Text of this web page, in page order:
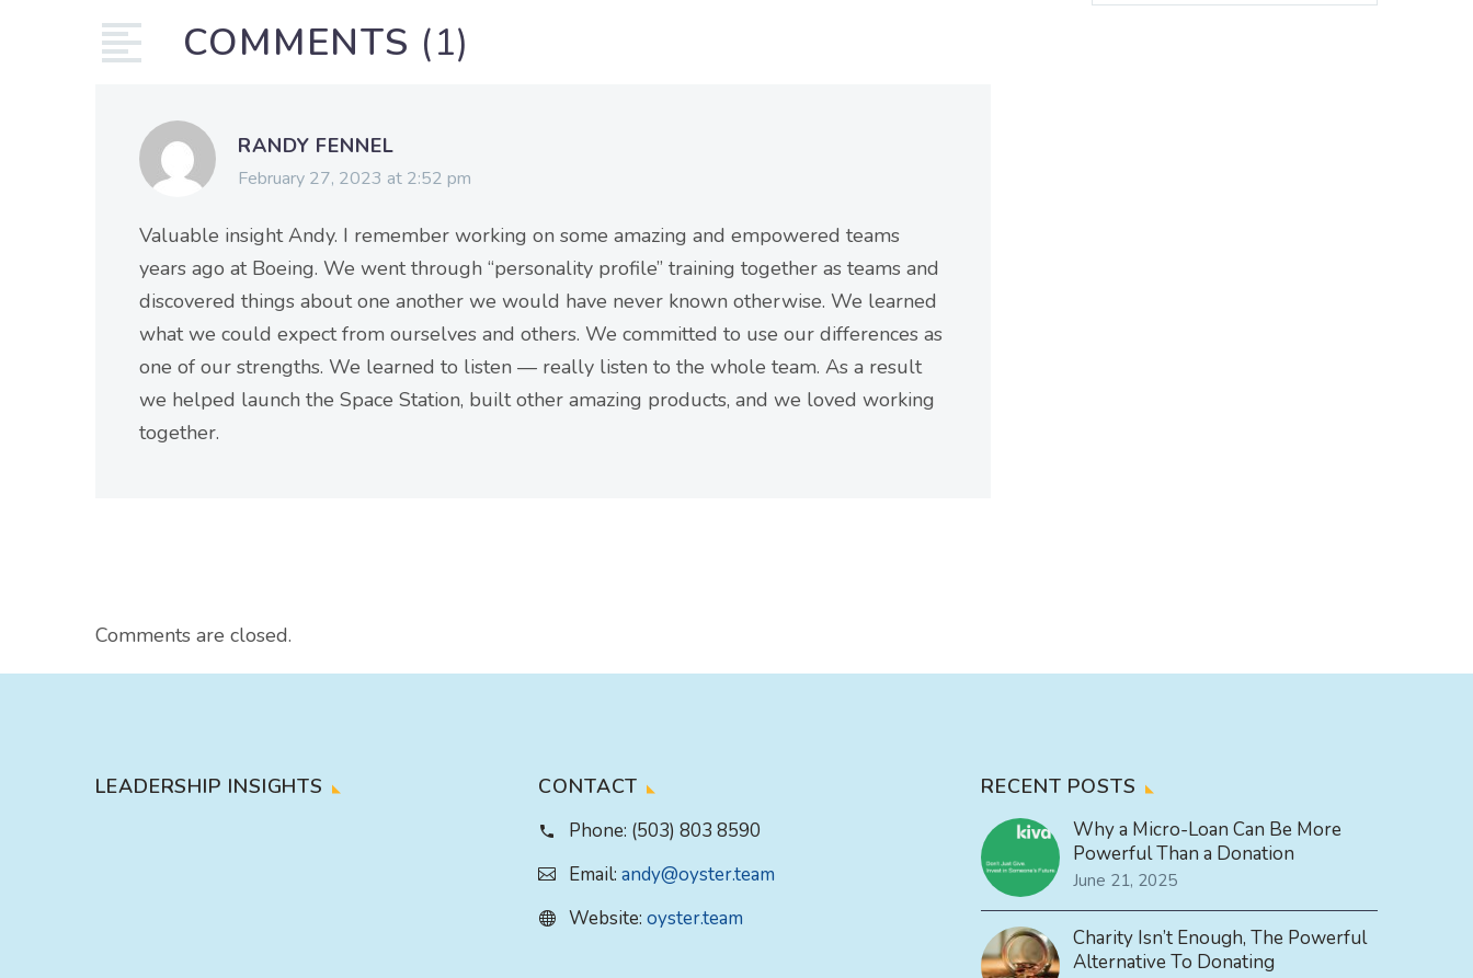
COMMENTS (1)
RANDY FENNEL
February 27, 2023 at 2:52 pm
Valuable insight Andy. I remember working on some amazing and empowered teams
years ago at Boeing. We went through “personality profile” training together as teams and
discovered things about one another we would have never known otherwise. We learned
what we could expect from ourselves and others. We committed to use our differences as
one of our strengths. We learned to listen — really listen to the whole team. As a result
we helped launch the Space Station, built other amazing products, and we loved working
together.
Comments are closed.
LEADERSHIP INSIGHTS CONTACT
Phone: (503) 803 8590
Email: andy@oyster.team
Website: oyster.team
RECENT POSTS
Why a Micro-Loan Can Be More
Powerful Than a Donation
June 21, 2025
Charity Isn’t Enough, The Powerful
Alternative To Donating